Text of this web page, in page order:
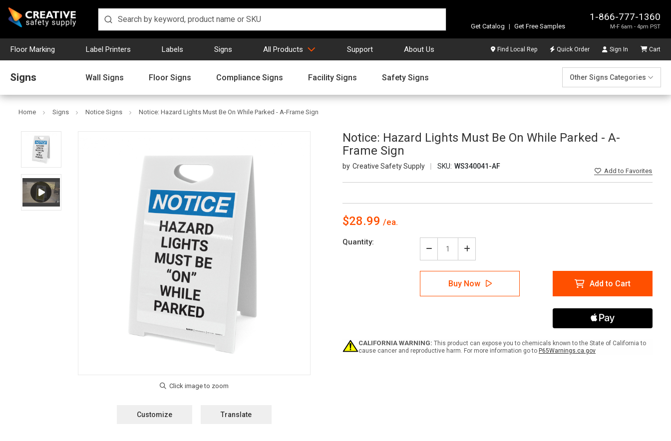
1-866-777-1360
M-F 6am - 4pm PST
Get Catalog | Get Free Samples
Floor Marking Label Printers Labels Signs All Products Support About Us Find Local Rep Quick Order Sign In Cart
Signs Wall Signs Floor Signs Compliance Signs Facility Signs Safety Signs Other Signs Categories
Home Signs Notice Signs Notice: Hazard Lights Must Be On While Parked - A-Frame Sign
Notice: Hazard Lights Must Be On While Parked - A-
Frame Sign
Creative Safety Supply SKU: WS340041-AF
Addto Favorites
Customize Translate
$28.99
Current
Quantity:
Decrease
Quantity
of
Notice:
Hazard
Lights
Parked
-
A-
Increase
Quantity
of
Notice:
Hazard
Lights
-
A-
Buy Now Add to Cart
CALIFORNIA WARNING: This product can expose you to chemicals known to the State of California to
cause cancer and reproductive harm. For more information go to P65Warnings.ca.gov